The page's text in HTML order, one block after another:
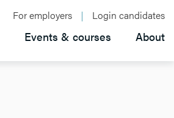
For employers Login candidates
Events & courses About